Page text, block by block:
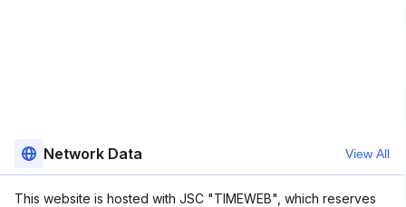
Network Data View All
This website is hosted with JSC "TIMEWEB", which reserves